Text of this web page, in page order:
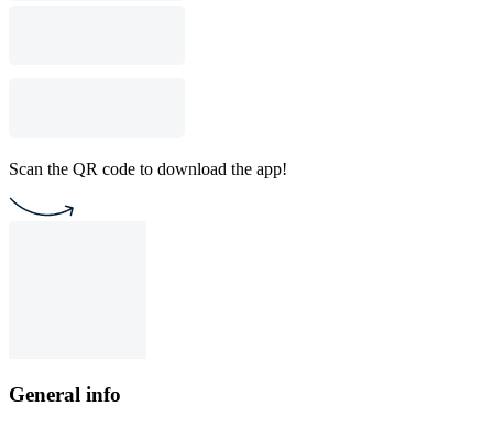
Scan the QR code to download the app!
General info